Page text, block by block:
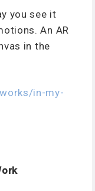
you see it
An AR
in the
in-my-